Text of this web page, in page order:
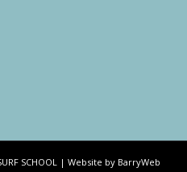
SCHOOL | Website by BarryWeb